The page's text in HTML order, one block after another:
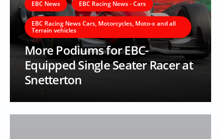
EBC News EBC Racing News - Cars
EBC Racing News Cars, Motorcycles, Moto-x and all
Terrain vehicles
More Podiums for EBC-
Equipped Single Seater Racer at
Snetterton